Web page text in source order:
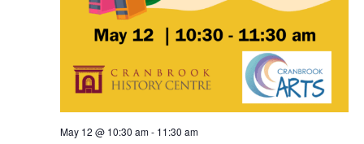
May 12 @ 10:30 am- 11:30 am